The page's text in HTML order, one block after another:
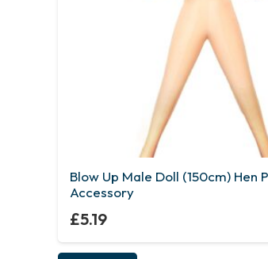
Blow Up Male Doll (150cm) Hen
Accessory
£5.19